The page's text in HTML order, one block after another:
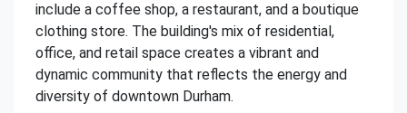
include a coffee shop, a restaurant, and a boutique
clothing store. The building's mix of residential,
office, and retail space creates a vibrant and
dynamic community that reflects the energy and
diversity of downtown Durham.